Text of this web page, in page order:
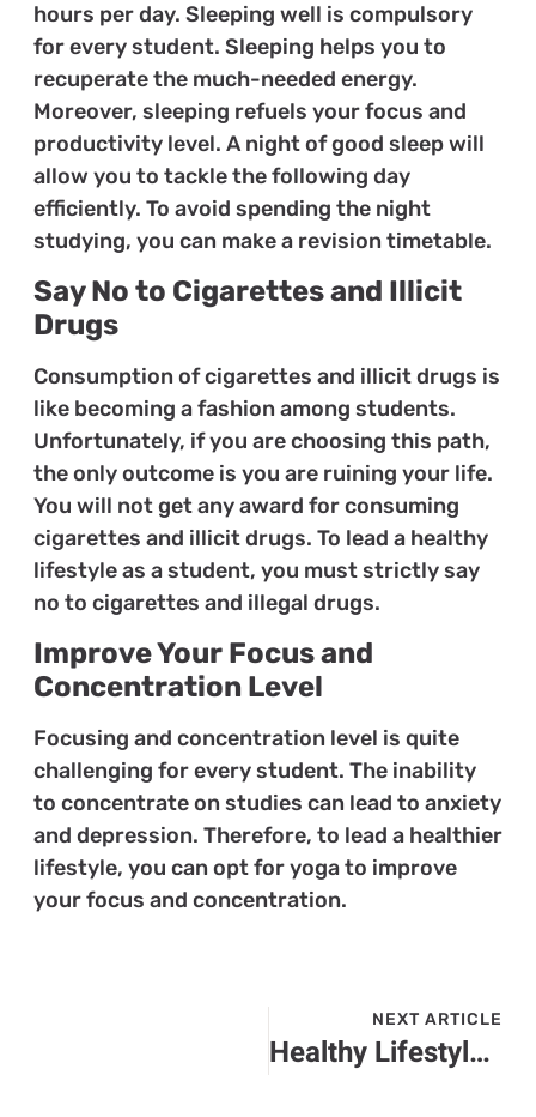
hours per day. Sleeping well is compulsory
for every student. Sleeping helps you to
recuperate the much-needed energy.
Moreover, sleeping refuels your focus and
productivity level. A night of good sleep will
allow you to tackle the following day
efficiently. To avoid spending the night
studying, you can make a revision timetable.
Say No to Cigarettes and Illicit
Drugs
Consumption of cigarettes and illicit drugs is
like becoming a fashion among students.
Unfortunately, if you are choosing this path,
the only outcome is you are ruining your life.
You will not get any award for consuming
cigarettes and illicit drugs. To lead a healthy
lifestyle as a student, you must strictly say
no to cigarettes and illegal drugs.
Improve Your Focus and
Concentration Level
Focusing and concentration level is quite
challenging for every student. The inability
to concentrate on studies can lead to anxiety
and depression. Therefore, to lead a healthier
lifestyle, you can opt for yoga to improve
your focus and concentration.
NEXT ARTICLE
Healthy Lifestyle Habits You Need to Consider for Senior Citizens